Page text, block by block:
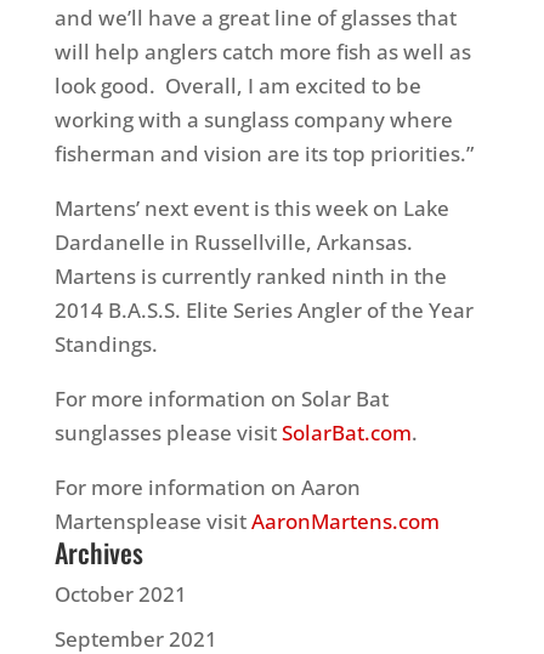
and we’ll have a great line of glasses that
will help anglers catch more fish as well as
look good. Overall, I am excited to be
working with a sunglass company where
fisherman and vision are its top priorities.”
Martens’ next event is this week on Lake
Dardanelle in Russellville, Arkansas.
Martens is currently ranked ninth in the
2014 B.A.S.S. Elite Series Angler of the Year
Standings.
For more information on Solar Bat
sunglasses please visitSolarBat.com.
For more information on Aaron
Martensplease visitAaronMartens.com
Archives
October 2021
September 2021